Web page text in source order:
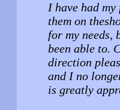
I have had
them on
for my needs,
been able to.
direction
and I no
is greatly